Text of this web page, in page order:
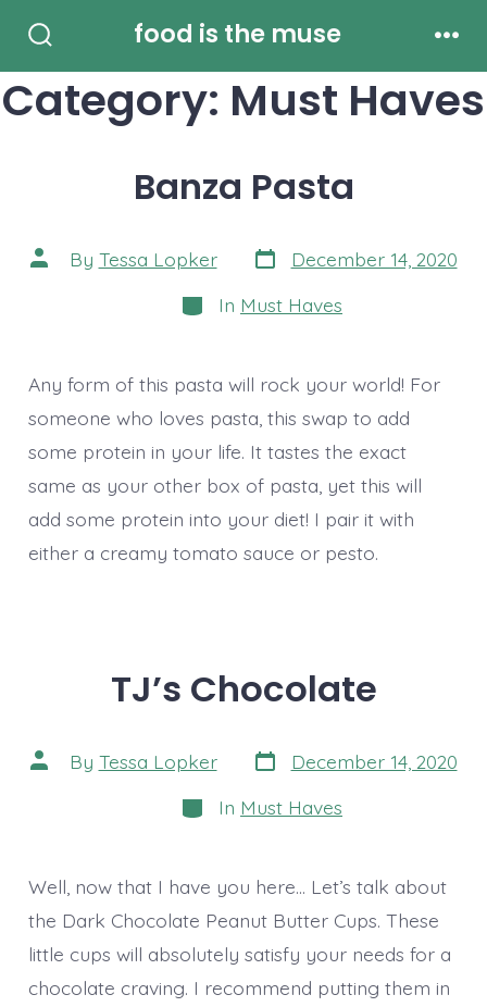
contentToggle
food is the muse
Category: Must Haves
Banza Pasta
Post
author
By Tessa Lopker Post
date
December 14, 2020
Categories
In Must Haves
Any form of this pasta will rock your world! For
someone who loves pasta, this swap to add
some protein in your life. It tastes the exact
same as your other box of pasta, yet this will
add some protein into your diet! I pair it with
either a creamy tomato sauce or pesto.
TJ’s Chocolate
Post
author
By Tessa Lopker Post
date
December 14, 2020
Categories
In Must Haves
Well, now that I have you here… Let’s talk about
the Dark Chocolate Peanut Butter Cups. These
little cups will absolutely satisfy your needs for a
chocolate craving. I recommend putting them in